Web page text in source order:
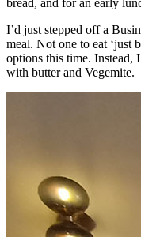
I’d just stepped off a
meal. Not one to eat ‘just
options this time. Instead,
with butter and Vegemite.